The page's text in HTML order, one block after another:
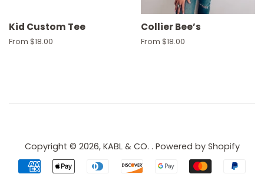
Kid Custom Tee
From $18.00
Collier Bee’s
From $18.00
Copyright © 2026, KABL & CO. . Powered by Shopify
Payment